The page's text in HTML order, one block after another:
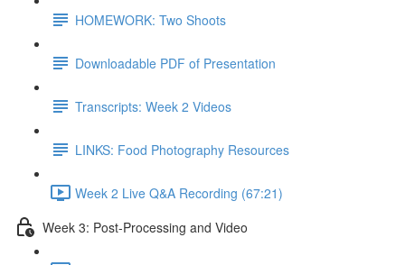
HOMEWORK: Two Shoots
Downloadable PDF of Presentation
Transcripts: Week 2 Videos
LINKS: Food Photography Resources
Week 2 Live Q&A Recording (67:21)
Week 3: Post-Processing and Video